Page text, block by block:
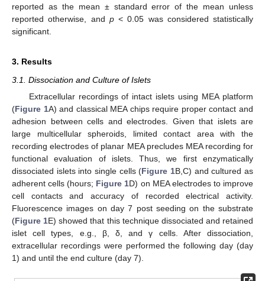
reported as the mean ± standard error of the mean unless
reported otherwise, and p< 0.05 was considered statistically
significant.
3. Results
3.1. Dissociation and Culture of Islets
Extracellular recordings of intact islets using MEA platform
(Figure 1A) and classical MEA chips require proper contact and
adhesion between cells and electrodes. Given that islets are
large multicellular spheroids, limited contact area with the
recording electrodes of planar MEA precludes MEA recording for
functional evaluation of islets. Thus, we first enzymatically
dissociated islets into single cells (Figure 1B,C) and cultured as
adherent cells (hours; Figure 1D) on MEA electrodes to improve
cell contacts and accuracy of recorded electrical activity.
Fluorescence images on day 7 post seeding on the substrate
(Figure 1E) showed that this technique dissociated and retained
islet cell types, e.g., β, δ, and γ cells. After dissociation,
extracellular recordings were performed the following day (day
1) and until the end culture (day 7).